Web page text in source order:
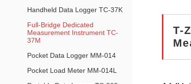
T-
Handheld Data Logger TC-37K
Full-Bridge Dedicated
Measurement Instrument TC-
37M
Pocket Data Logger MM-014
Pocket Load Meter MM-014L